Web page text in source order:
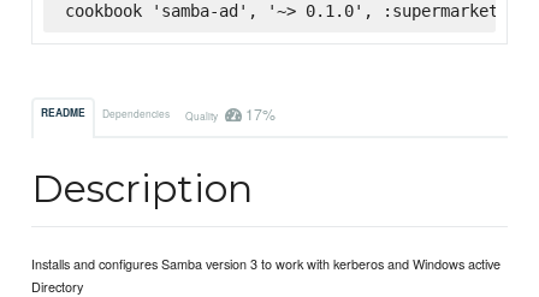
cookbook 'samba-ad', '~> 0.1.0', :supermarket
README Dependencies Quality 17%
Description
Installs and configures Samba version 3 to work with kerberos and Windows active
Directory